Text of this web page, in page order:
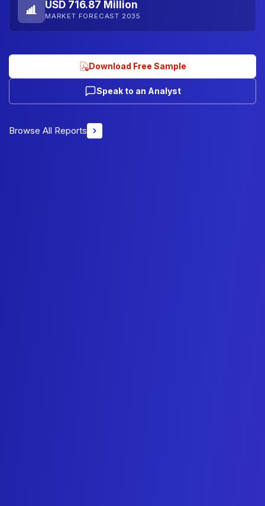
USD 716.87 Million
MARKET FORECAST 2035
Download Free Sample
Speak to an Analyst
Browse All Reports